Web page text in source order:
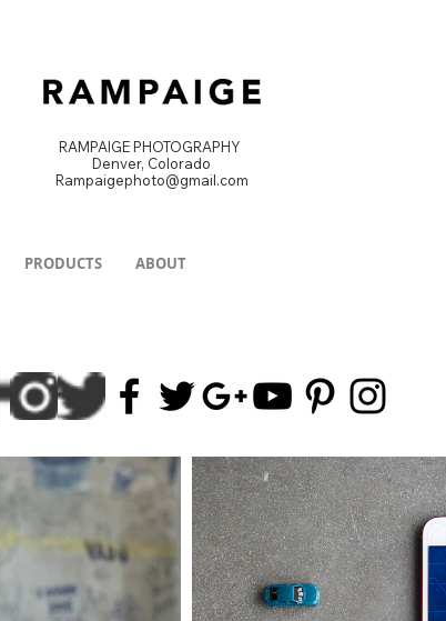
RAMPAIGE PHOTOGRAPHY
Denver, Colorado
Rampaigephoto@gmail.com
PRODUCTS ABOUT